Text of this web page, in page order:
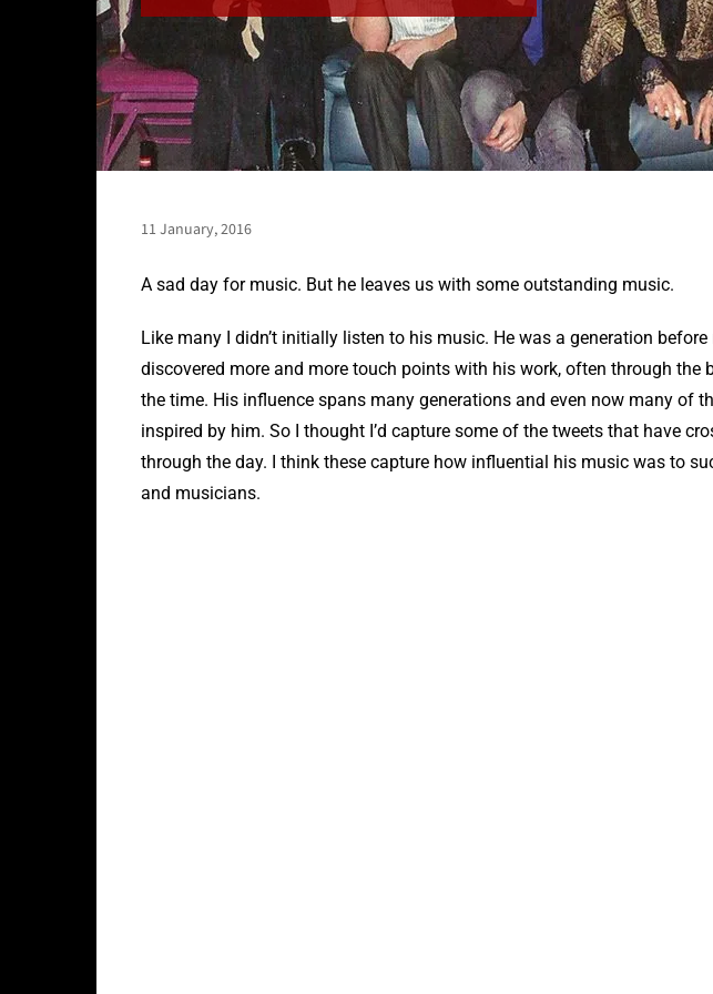
11 January, 2016
A sad day for music. But he leaves us with some outstanding music.
Like many I didn’t initially listen to his music. He was a generation
discovered more and more touch points with his work, often through the
the time. His influence spans many generations and even now many of
inspired by him. So I thought I’d capture some of the tweets that have
through the day. I think these capture how influential his music was to
and musicians.